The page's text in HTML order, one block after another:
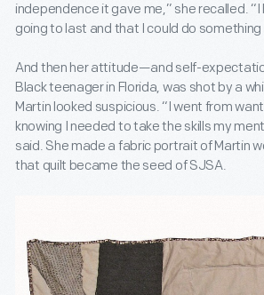
independence it gave me,” she recalled.
going to last and that I could do
And then her attitude—and self-
Black teenager in Florida, was shot by a
Martin looked suspicious. “I went from
knowing I needed to take the skills my
said. She made a fabric portrait of Martin
that quilt became the seed of SJSA.